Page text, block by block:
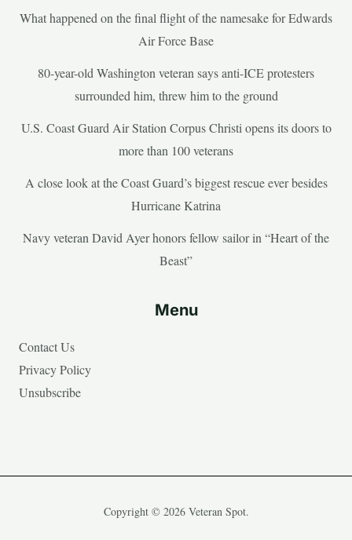
What happened on the final flight of the namesake for Edwards
Air Force Base
80-year-old Washington veteran says anti-ICE protesters
surrounded him, threw him to the ground
U.S. Coast Guard Air Station Corpus Christi opens its doors to
more than 100 veterans
A close look at the Coast Guard’s biggest rescue ever besides
Hurricane Katrina
Navy veteran David Ayer honors fellow sailor in “Heart of the
Beast”
Menu
Contact Us
Privacy Policy
Unsubscribe
Copyright © 2026 Veteran Spot.